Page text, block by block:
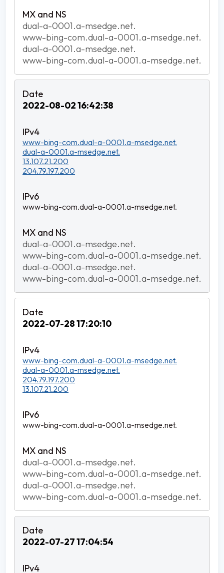
dual-a-0001.a-msedge.net.
www-bing-com.dual-a-0001.a-msedge.net.
dual-a-0001.a-msedge.net.
www-bing-com.dual-a-0001.a-msedge.net.
2022-08-02 16:42:38
www-bing-com.dual-a-0001.a-msedge.net.
dual-a-0001.a-msedge.net.
13.107.21.200
204.79.197.200
www-bing-com.dual-a-0001.a-msedge.net.
dual-a-0001.a-msedge.net.
www-bing-com.dual-a-0001.a-msedge.net.
dual-a-0001.a-msedge.net.
www-bing-com.dual-a-0001.a-msedge.net.
2022-07-28 17:20:10
www-bing-com.dual-a-0001.a-msedge.net.
dual-a-0001.a-msedge.net.
204.79.197.200
13.107.21.200
www-bing-com.dual-a-0001.a-msedge.net.
dual-a-0001.a-msedge.net.
www-bing-com.dual-a-0001.a-msedge.net.
dual-a-0001.a-msedge.net.
www-bing-com.dual-a-0001.a-msedge.net.
2022-07-27 17:04:54